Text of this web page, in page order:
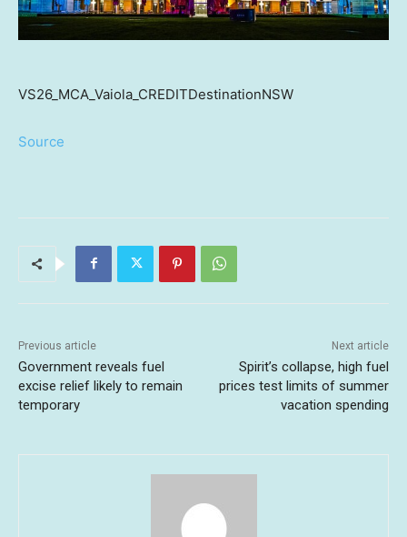
VS26_MCA_Vaiola_CREDITDestinationNSW
Source
Previous article
Government reveals fuel
excise relief likely to remain
temporary
Next article
Spirit’s collapse, high fuel
prices test limits of summer
vacation spending